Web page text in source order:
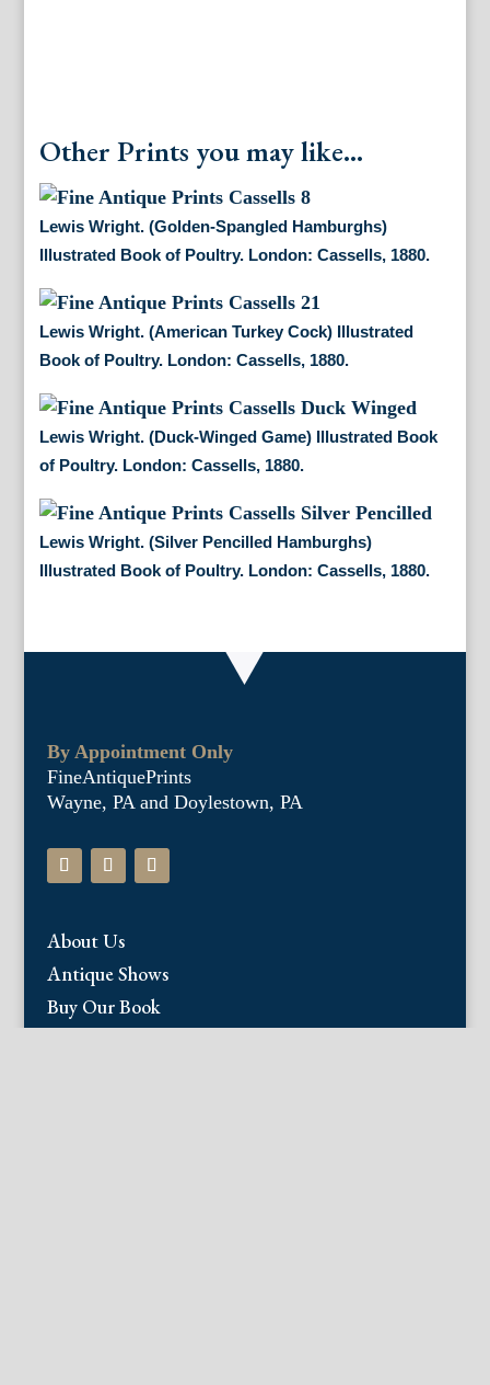
Other Prints you may like...
Lewis Wright. (Golden-Spangled Hamburghs)
Illustrated Book of Poultry. London: Cassells, 1880.
Lewis Wright. (American Turkey Cock) Illustrated
Book of Poultry. London: Cassells, 1880.
Lewis Wright. (Duck-Winged Game) Illustrated Book
of Poultry. London: Cassells, 1880.
Lewis Wright. (Silver Pencilled Hamburghs)
Illustrated Book of Poultry. London: Cassells, 1880.
By Appointment Only
FineAntiquePrints
Wayne, PA and Doylestown, PA
About Us
Antique Shows
Buy Our Book